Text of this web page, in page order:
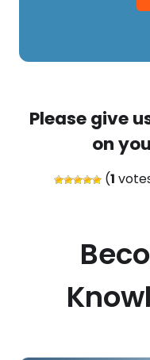
Please give
on
(1